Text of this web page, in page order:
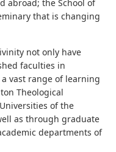
abroad; the School of
that is changing
not only have
faculties in
vast range of learning
Theological
of the
as through graduate
departments of